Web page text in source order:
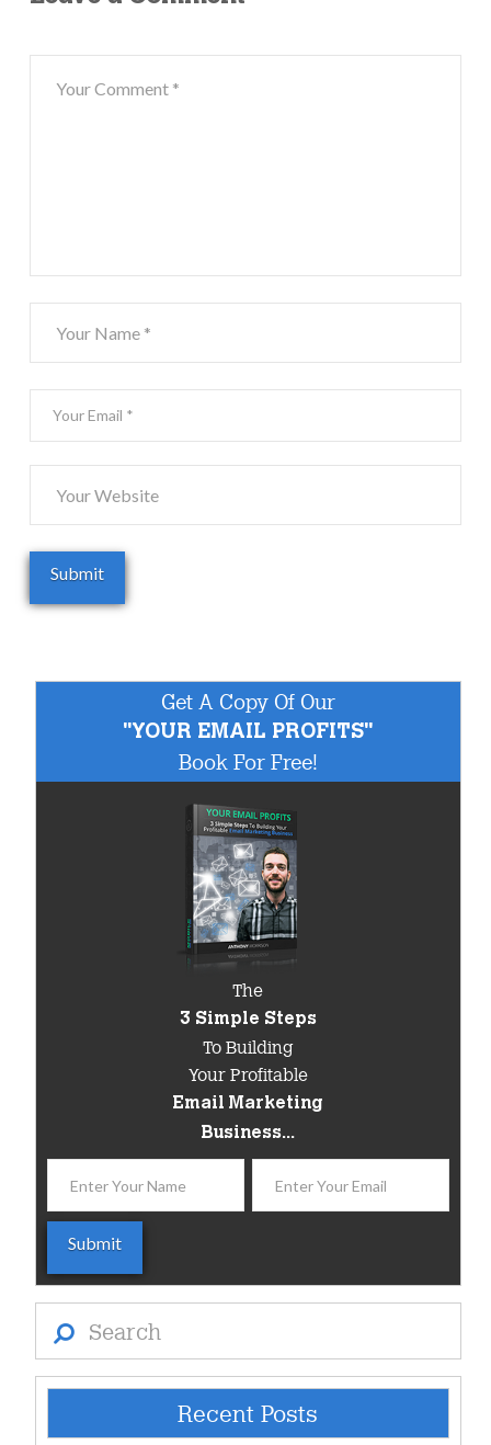
Get A Copy Of Our
"YOUR EMAIL PROFITS"
Book For Free!
The
3 Simple Steps
To Building
Your Profitable
Email Marketing
Business...
Recent Posts